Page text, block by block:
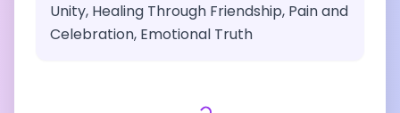
Unity, Healing Through Friendship, Pain and
Celebration, Emotional Truth